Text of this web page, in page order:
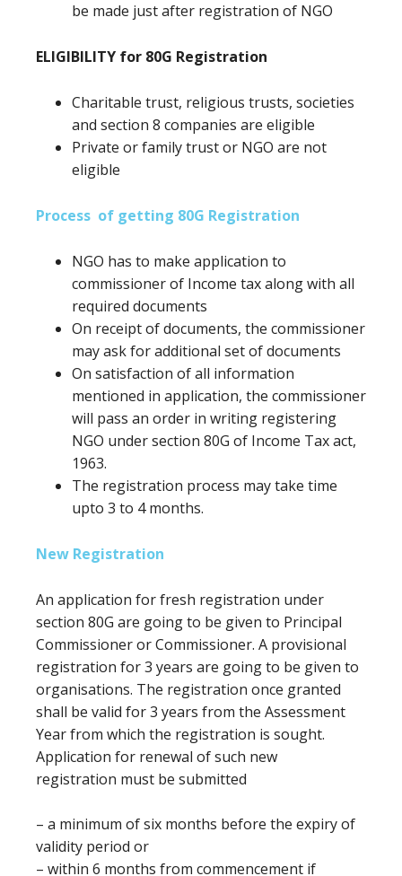
be made just after registration of NGO
ELIGIBILITY for 80G Registration
Charitable trust, religious trusts, societies
and section 8 companies are eligible
Private or family trust or NGO are not
eligible
Process of getting 80G Registration
NGO has to make application to
commissioner of Income tax along with all
required documents
On receipt of documents, the commissioner
may ask for additional set of documents
On satisfaction of all information
mentioned in application, the commissioner
will pass an order in writing registering
NGO under section 80G of Income Tax act,
1963.
The registration process may take time
upto 3 to 4 months.
New Registration
An application for fresh registration under
section 80G are going to be given to Principal
Commissioner or Commissioner. A provisional
registration for 3 years are going to be given to
organisations. The registration once granted
shall be valid for 3 years from the Assessment
Year from which the registration is sought.
Application for renewal of such new
registration must be submitted
– a minimum ofsix months before the expiry of
validity period or
– within 6 months from commencement if